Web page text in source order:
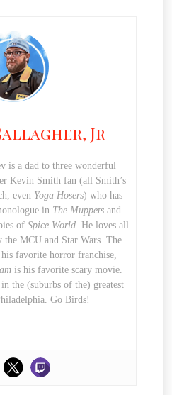
Jr
is a dad to three wonderful
Kevin Smith fan (all Smith’s
even Yoga Hosers) who has
in The Muppets and
of Spice World. He loves all
MCU and Star Wars. The
favorite horror franchise,
is his favorite scary movie.
in the (suburbs of the) greatest
Go Birds!